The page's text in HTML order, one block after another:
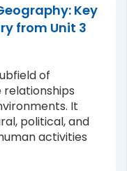
Key
from Unit 3
of
It
political, and
activities